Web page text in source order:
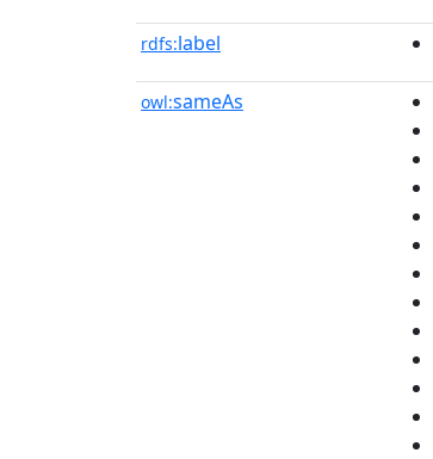
rdfs:label
owl:sameAs